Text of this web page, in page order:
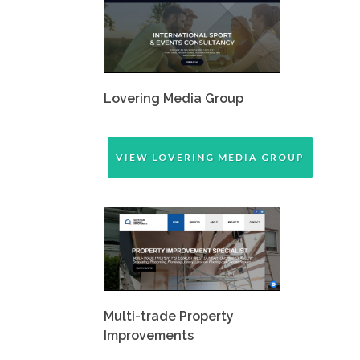
Lovering Media Group
VIEW LOVERING MEDIA GROUP
Multi-trade Property
Improvements